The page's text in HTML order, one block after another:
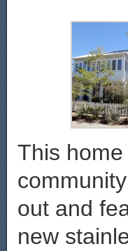
This
out and
new